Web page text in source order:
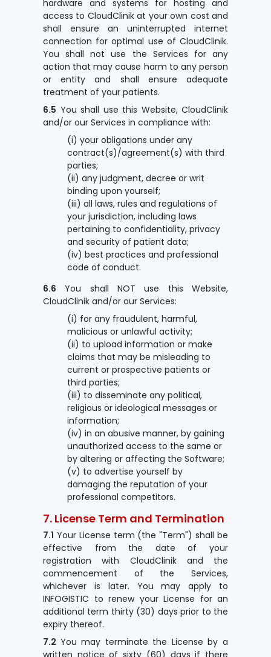
hardware and systems for hosting and
access to CloudClinik at your own cost and
shall ensure an uninterrupted internet
connection for optimal use of CloudClinik.
You shall not use the Services for any
action that may cause harm to any person
or entity and shall ensure adequate
treatment of your patients.
6.5 You shall use this Website, CloudClinik
and/or our Services in compliance with:
(i) your obligations under any
contract(s)/agreement(s) with third
parties;
(ii) any judgment, decree or writ
binding upon yourself;
(iii) all laws, rules and regulations of
your jurisdiction, including laws
pertaining to confidentiality, privacy
and security of patient data;
(iv) best practices and professional
code of conduct.
6.6 You shall NOT use this Website,
CloudClinik and/or our Services:
(i) for any fraudulent, harmful,
malicious or unlawful activity;
(ii) to upload information or make
claims that may be misleading to
current or prospective patients or
third parties;
(iii) to disseminate any political,
religious or ideological messages or
information;
(iv) in an abusive manner, by gaining
unauthorized access to the same or
by altering or affecting the Software;
(v) to advertise yourself by
damaging the reputation of your
professional competitors.
7. License Term and Termination
7.1 Your License term (the "Term") shall be
effective from the date of your
registration with CloudClinik and the
commencement of the Services,
whichever is later. You may apply to
INFOGISTIC to renew your License for an
additional term thirty (30) days prior to the
expiry thereof.
7.2 You may terminate the License by a
written notice of sixty (60) days if there